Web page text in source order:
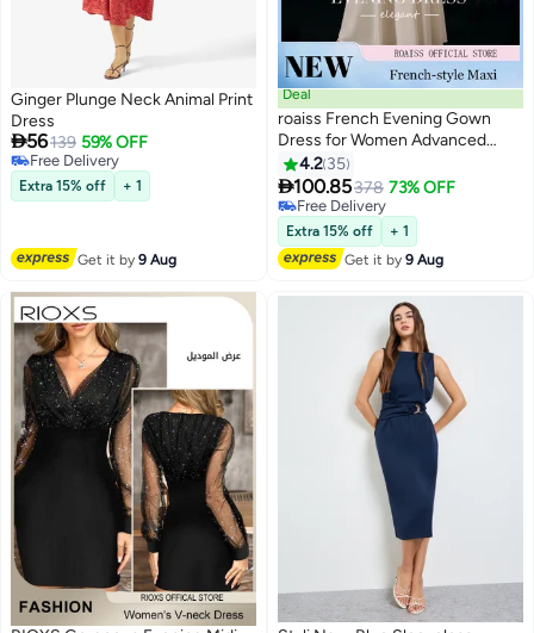
Ginger Plunge Neck Animal Print
Dress
56139 59% OFF
Free Delivery
Free Delivery
Extra 15% off + 1
Get it by9 Aug
5
Deal
roaiss French Evening Gown
Dress for Women Advanced
Solid Color Polyester V Neck
Slim Fit Banquet Dress Ladies
Elegant Temperament
Comfortable Skin-Friendly
Breathable Floor-Length Skirt
4.2 35
100.85378 73% OFF
Free Delivery
Free Delivery
Extra 15% off
+ 1
Get it by9 Aug